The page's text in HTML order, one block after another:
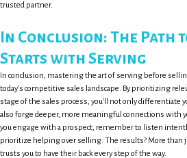
trusted partner.
In Conclusion: The Path
Starts with Serving
In conclusion, mastering the art of serving before
today's competitive sales landscape. By prioritizing
stage of the sales process, you'll not only
also forge deeper, more meaningful connections with
you engage with a prospect, remember to listen
prioritize helping over selling. The results? More than
trusts you to have their back every step of the way.